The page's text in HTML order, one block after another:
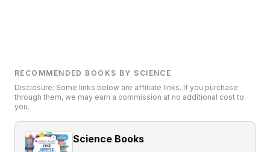
RECOMMENDED BOOKS BY SCIENCE
Disclosure: Some links below are affiliate links. If you purchase
through them, we may earn a commission at no additional cost to
you.
Science Books